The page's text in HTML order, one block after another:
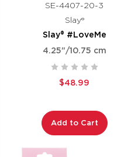
SE-4407-20-3
Slay®
Slay® #LoveMe
4.25"/10.75 cm
$48.99
Add to Cart